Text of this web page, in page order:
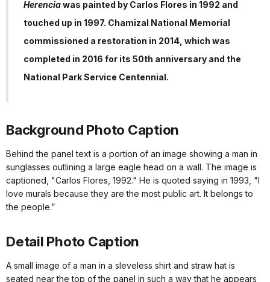
Herenciawas painted by Carlos Flores in 1992 and
touched up in 1997. Chamizal National Memorial
commissioned a restoration in 2014, which was
completed in 2016 for its 50th anniversary and the
National Park Service Centennial.
Background Photo Caption
Behind the panel text is a portion of an image showing a man in
sunglasses outlining a large eagle head on a wall. The image is
captioned, "Carlos Flores, 1992." He is quoted saying in 1993, "I
love murals because they are the most public art. It belongs to
the people.”
Detail Photo Caption
A small image of a man in a sleveless shirt and straw hat is
seated near the top of the panel in such a way that he appears